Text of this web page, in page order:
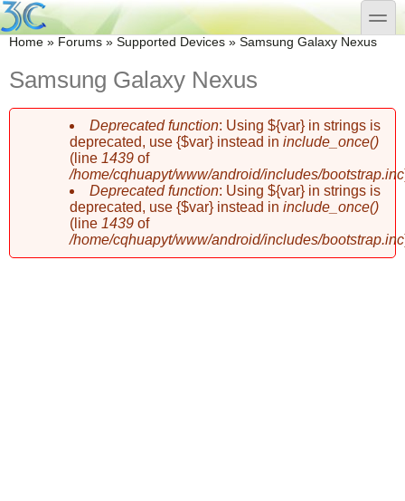
Skip to main content
Skip to search
toggle
You are here
Home » Forums » Supported Devices » Samsung Galaxy Nexus
Samsung Galaxy Nexus
Error message
Deprecated function: Using ${var} in strings is
deprecated, use {$var} instead in include_once()
(line 1439 of
/home/cqhuapyt/www/android/includes/bootstrap.inc
Deprecated function: Using ${var} in strings is
deprecated, use {$var} instead in include_once()
(line 1439 of
/home/cqhuapyt/www/android/includes/bootstrap.inc